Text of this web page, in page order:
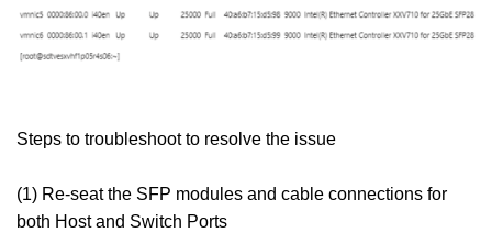
Steps to troubleshoot to resolve the issue
(1) Re-seat the SFP modules and cable connections for
both Host and Switch Ports